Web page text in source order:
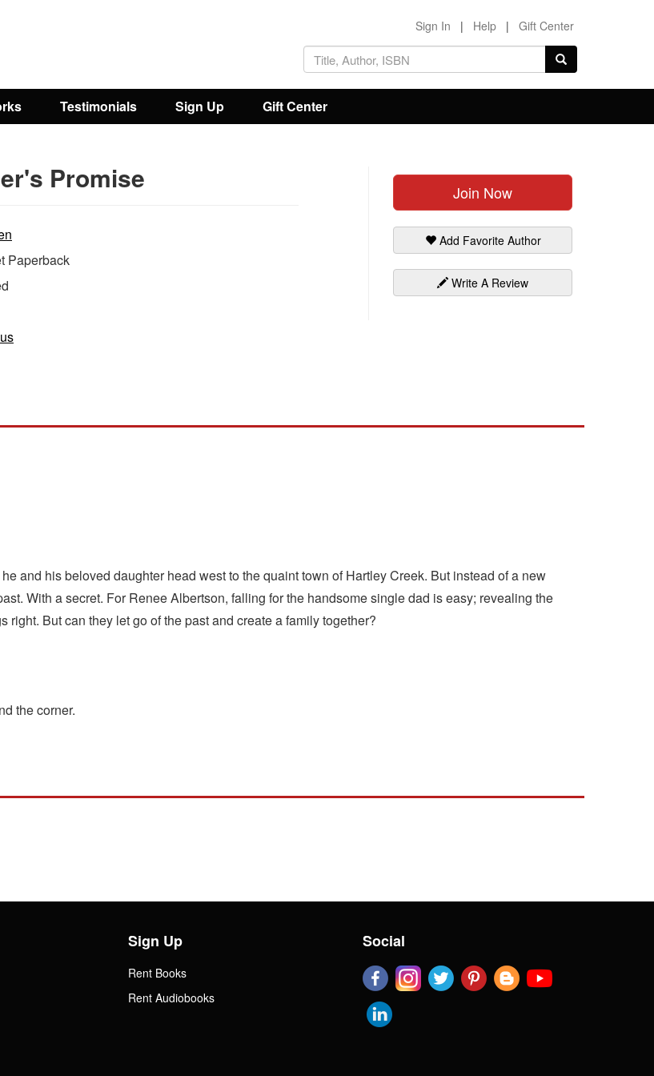
Sign In | Help | Gift Center
Testimonials Sign Up Gift Center
Join Now
Add Favorite Author
Write A Review
Promise
Paperback
and his beloved daughter head west to the quaint town of Hartley Creek. But instead of a new
With a secret. For Renee Albertson, falling for the handsome single dad is easy; revealing the
But can they let go of the past and create a family together?
the corner.
Sign Up
Rent Books
Rent Audiobooks
Social